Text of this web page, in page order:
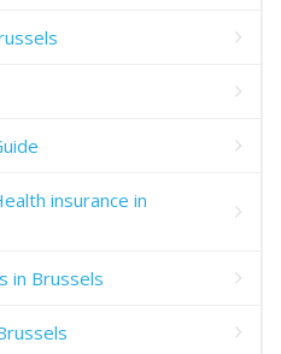
insurance in
in Brussels